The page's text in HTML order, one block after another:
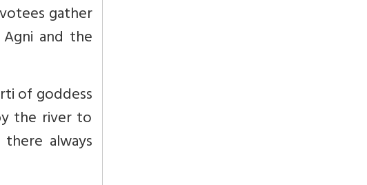
gather
and the
of goddess
the river to
always